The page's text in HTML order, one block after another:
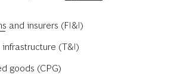
and insurers (FI&I)
(T&I)
goods (CPG)